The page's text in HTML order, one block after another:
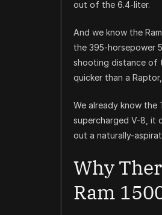
out of the 6.4-liter.
And we know the
the 395-horsepower
shooting distance of
quicker than a
We already know the
supercharged V-8, it
out a naturally-
Why
Ram